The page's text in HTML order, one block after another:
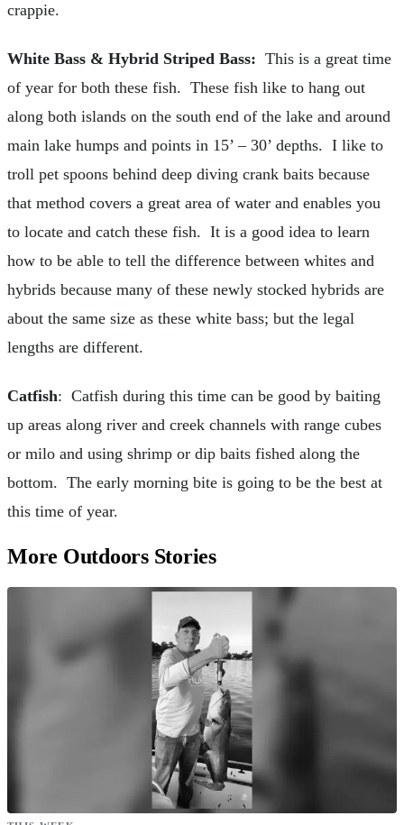
crappie.
White Bass & Hybrid Striped Bass: This is a great time
of year for both these fish. These fish like to hang out
along both islands on the south end of the lake and around
main lake humps and points in 15’ – 30’ depths. I like to
troll pet spoons behind deep diving crank baits because
that method covers a great area of water and enables you
to locate and catch these fish. It is a good idea to learn
how to be able to tell the difference between whites and
hybrids because many of these newly stocked hybrids are
about the same size as these white bass; but the legal
lengths are different.
Catfish: Catfish during this time can be good by baiting
up areas along river and creek channels with range cubes
or milo and using shrimp or dip baits fished along the
bottom. The early morning bite is going to be the best at
this time of year.
More Outdoors Stories